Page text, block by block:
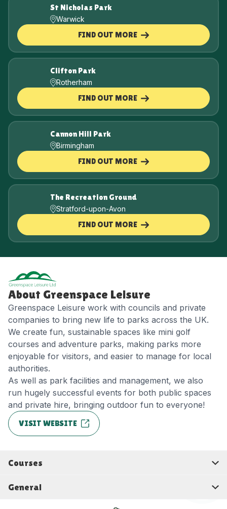
St Nicholas Park
Warwick
FIND OUT MORE
Clifton Park
Rotherham
FIND OUT MORE
Cannon Hill Park
Birmingham
FIND OUT MORE
The Recreation Ground
Stratford-upon-Avon
FIND OUT MORE
About Greenspace Leisure
Greenspace Leisure work with councils and private
companies to bring new life to parks across the UK.
We create fun, sustainable spaces like mini golf
courses and adventure parks, making parks more
enjoyable for visitors, and easier to manage for local
authorities.
As well as park facilities and management, we also
run hugely successful events for both public spaces
and private hire, bringing outdoor fun to everyone!
VISIT WEBSITE
Courses
Warwick
General